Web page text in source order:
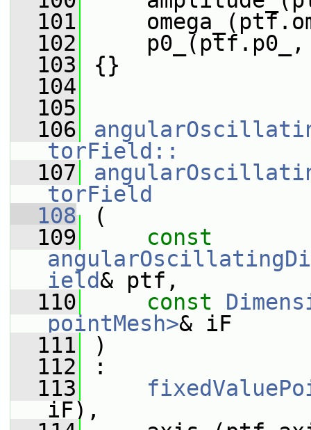
  101
  102
p0_(ptf.p0_,
  103
{}
  104
  105
  106
torField::
  107
torField
  108
(
  109
const
ield& ptf,
  110
const
pointMesh>& iF
  111
)
  112
:
  113
iF),